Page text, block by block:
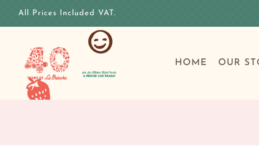
All Prices Included VAT.
HOME OUR